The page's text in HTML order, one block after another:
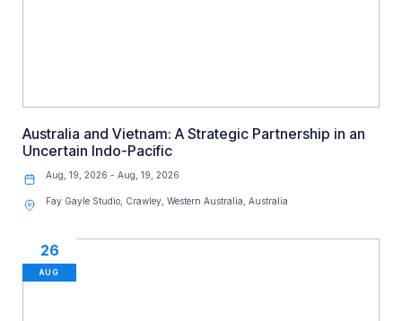
Australia and Vietnam: A Strategic Partnership in an
Uncertain Indo-Pacific
Aug, 19, 2026 - Aug, 19, 2026
Fay Gayle Studio, Crawley, Western Australia, Australia
26
AUG